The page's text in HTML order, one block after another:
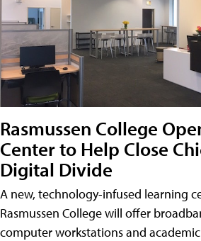
Rasmussen College
Center to Help Close
Digital Divide
A new, technology-infused learning
Rasmussen College will offer
computer workstations and